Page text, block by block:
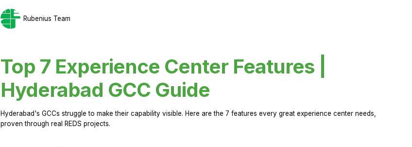
Rubenius Team
Top 7 Experience Center Features |
Hyderabad GCC Guide
Hyderabad's GCCs struggle to make their capability visible. Here are the 7 features every great experience center needs,
proven through real REDS projects.